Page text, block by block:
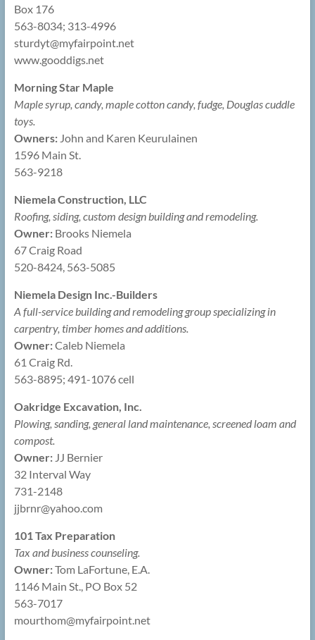
Box 176
563-8034; 313-4996
sturdyt@myfairpoint.net
www.gooddigs.net
Morning Star Maple
Maple syrup, candy, maple cotton candy, fudge, Douglas cuddle
toys.
Owners:John and Karen Keurulainen
1596 Main St.
563-9218
Niemela Construction, LLC
Roofing, siding, custom design building and remodeling.
Owner:Brooks Niemela
67 Craig Road
520-8424, 563-5085
Niemela Design Inc.-Builders
A full-service building and remodeling group specializing in
carpentry, timber homes and additions.
Owner:Caleb Niemela
61 Craig Rd.
563-8895; 491-1076 cell
Oakridge Excavation, Inc.
Plowing, sanding, general land maintenance, screened loam and
compost.
Owner: JJ Bernier
32 Interval Way
731-2148
jjbrnr@yahoo.com
101 Tax Preparation
Tax and business counseling.
Owner:Tom LaFortune, E.A.
1146 Main St., PO Box 52
563-7017
mourthom@myfairpoint.net